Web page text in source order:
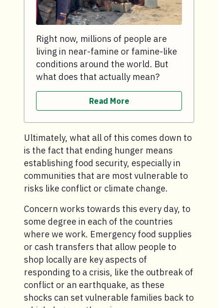
Right now, millions of people are
living in near-famine or famine-like
conditions around the world. But
what does that actually mean?
Read More
Ultimately, what all of this comes down to
is the fact that ending hunger means
establishing food security, especially in
communities that are most vulnerable to
risks like conflict or climate change.
Concern works towards this every day, to
some degree in each of the countries
where we work. Emergency food supplies
or cash transfers that allow people to
shop locally are key aspects of
responding to a crisis, like the outbreak of
conflict or an earthquake, as these
shocks can set vulnerable families back to